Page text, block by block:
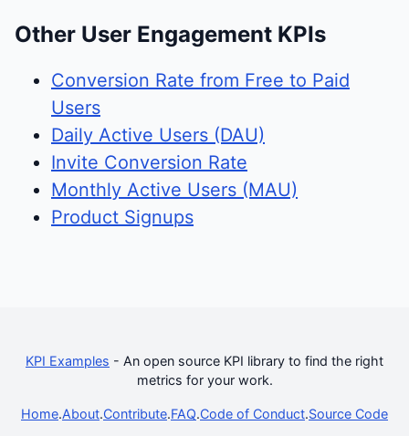
Other User Engagement KPIs
Conversion Rate from Free to Paid
Users
Daily Active Users (DAU)
Invite Conversion Rate
Monthly Active Users (MAU)
Product Signups
KPI Examples - An open source KPI library to find the right
metrics for your work.
Home.About.Contribute.FAQ.Code of Conduct.Source Code